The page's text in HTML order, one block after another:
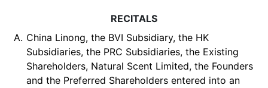
RECITALS
A. China Linong, the BVI Subsidiary, the HK
Subsidiaries, the PRC Subsidiaries, the Existing
Shareholders, Natural Scent Limited, the Founders
and the Preferred Shareholders entered into an